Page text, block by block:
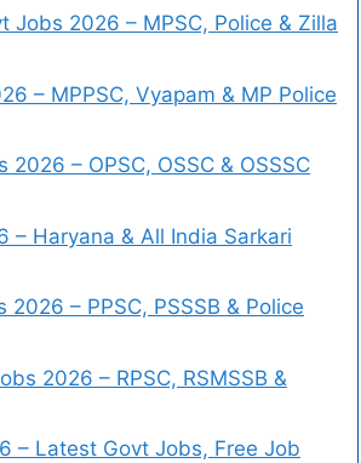
Jobs 2026 – MPSC, Police & Zilla
– MPPSC, Vyapam & MP Police
2026 – OPSC, OSSC & OSSSC
– Haryana & All India Sarkari
2026 – PPSC, PSSSB & Police
2026 – RPSC, RSMSSB &
– Latest Govt Jobs, Free Job